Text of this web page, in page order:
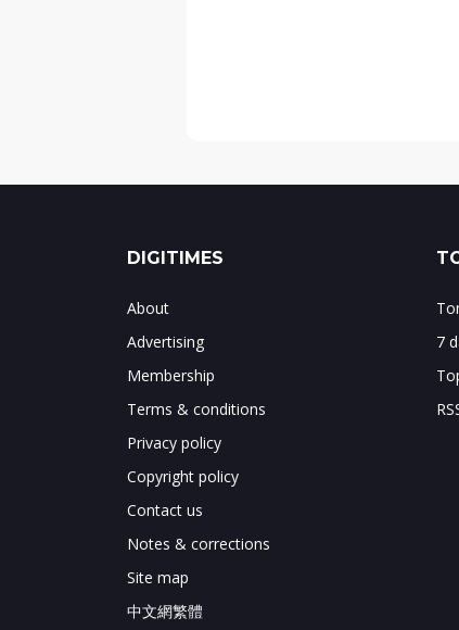
DIGITIMES
About
Advertising
Membership
Terms & conditions
Privacy policy
Copyright policy
Contact us
Notes & corrections
Site map
中文網繁體
7